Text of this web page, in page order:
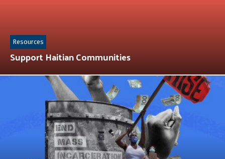
Support Haitian Communities
Resources